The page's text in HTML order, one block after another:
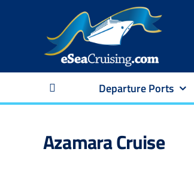
Departure Ports
Azamara Cruise